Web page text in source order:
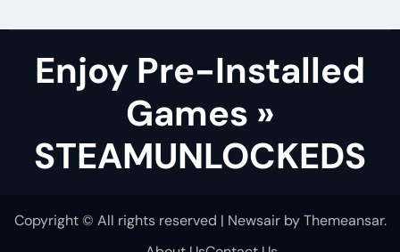
Enjoy Pre-Installed
Games »
STEAMUNLOCKEDS
Copyright © All rights reserved | NewsairbyThemeansar.